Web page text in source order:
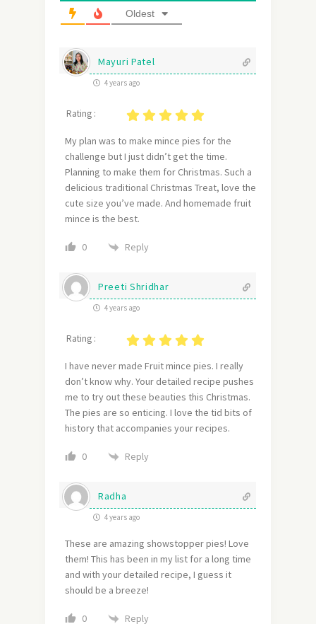
Oldest
Mayuri Patel
4 years ago
Rating :
My plan was to make mince pies for the
challenge but I just didn’t get the time.
Planning to make them for Christmas. Such a
delicious traditional Christmas Treat, love the
cute size you’ve made. And homemade fruit
mince is the best.
0 Reply
Preeti Shridhar
4 years ago
Rating :
I have never made Fruit mince pies. I really
don’t know why. Your detailed recipe pushes
me to try out these beauties this Christmas.
The pies are so enticing. I love the tid bits of
history that accompanies your recipes.
0 Reply
Radha
4 years ago
These are amazing showstopper pies! Love
them! This has been in my list for a long time
and with your detailed recipe, I guess it
should be a breeze!
0 Reply